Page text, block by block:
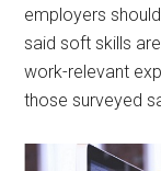
employers
said soft skills
work-relevant
those surveyed